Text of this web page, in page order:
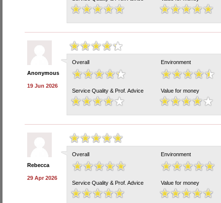
Anonymous
19 Jun 2026
Overall Environment
Service Quality & Prof. Advice Value for money
Rebecca
29 Apr 2026
Overall Environment
Service Quality & Prof. Advice Value for money